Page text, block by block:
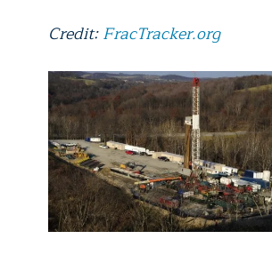
Credit:FracTracker.org